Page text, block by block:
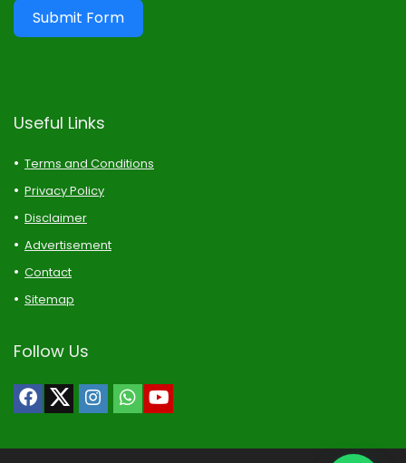
Submit Form
Useful Links
Terms and Conditions
Privacy Policy
Disclaimer
Advertisement
Contact
Sitemap
Follow Us